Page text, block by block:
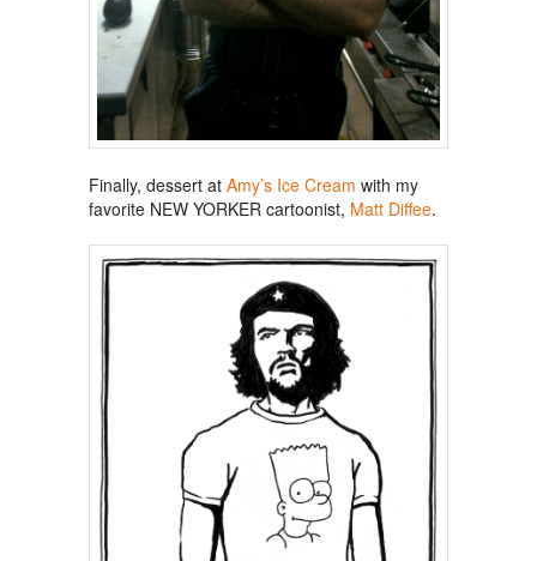
Finally, dessert at Amy’s Ice Cream with my
favorite NEW YORKER cartoonist, Matt Diffee.